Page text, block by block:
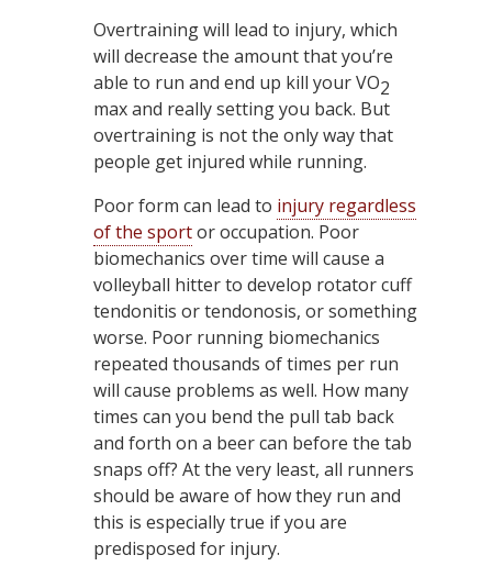
Overtraining will lead to injury, which
will decrease the amount that you’re
able to run and end up kill your VO2
max and really setting you back. But
overtraining is not the only way that
people get injured while running.
Poor form can lead to injury regardless
of the sportor occupation. Poor
biomechanics over time will cause a
volleyball hitter to develop rotator cuff
tendonitis or tendonosis, or something
worse. Poor running biomechanics
repeated thousands of times per run
will cause problems as well. How many
times can you bend the pull tab back
and forth on a beer can before the tab
snaps off? At the very least, all runners
should be aware of how they run and
this is especially true if you are
predisposed for injury.